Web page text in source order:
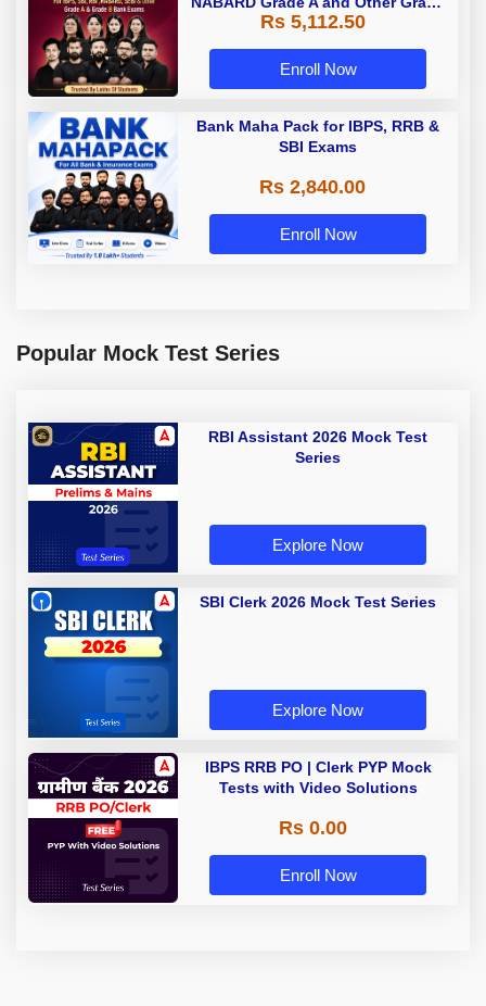
A & Grade B Bank Exams
Rs 5,112.50
Enroll Now
Bank Maha Pack for IBPS, RRB &
SBI Exams
Rs 2,840.00
Enroll Now
Popular Mock Test Series
RBI Assistant 2026 Mock Test
Series
Explore Now
SBI Clerk 2026 Mock Test Series
Explore Now
IBPS RRB PO | Clerk PYP Mock
Tests with Video Solutions
Rs 0.00
Enroll Now